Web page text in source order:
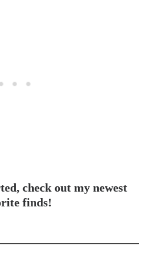
check out my newest
finds!